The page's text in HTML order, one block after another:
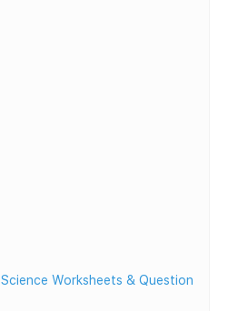
Worksheets & Question